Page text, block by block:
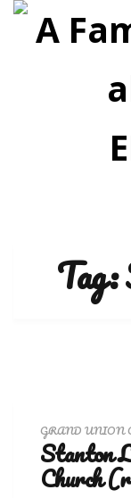
Tag:
GRAND UNION
Stanton
Church